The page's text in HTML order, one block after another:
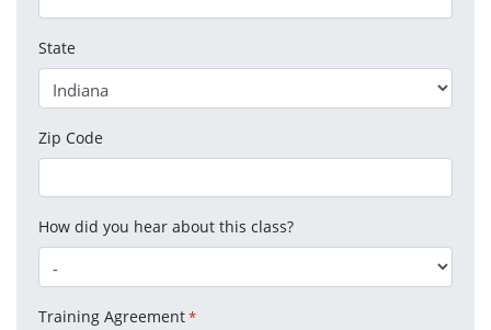
State
Zip Code
How did you hear about this class?
Training Agreement*